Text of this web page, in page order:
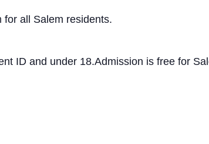
for all Salem residents.
ID and under 18.Admission is free for